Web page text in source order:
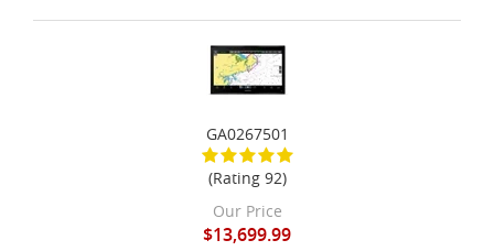
GA0267501
(Rating 92)
Our Price
$13,699.99